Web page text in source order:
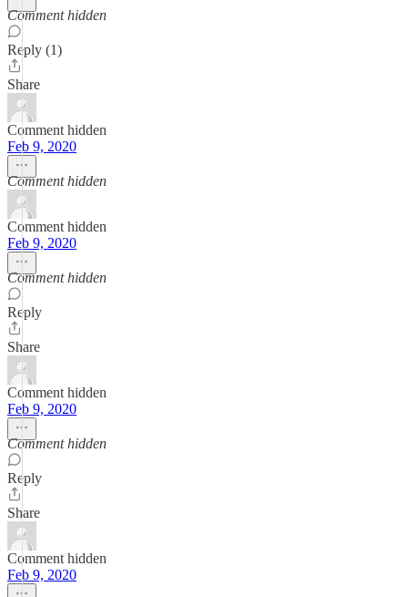
Comment hidden
Reply (1)
Share
Comment hidden
Feb 9, 2020
Comment hidden
Comment hidden
Feb 9, 2020
Comment hidden
Reply
Share
Comment hidden
Feb 9, 2020
Comment hidden
Reply
Share
Comment hidden
Feb 9, 2020